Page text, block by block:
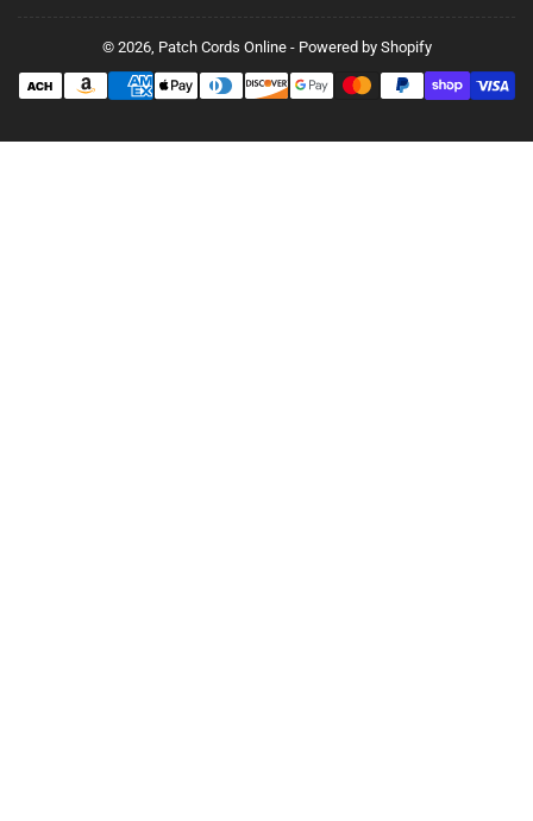
© 2026, Patch Cords Online- Powered by Shopify
Payment
methods